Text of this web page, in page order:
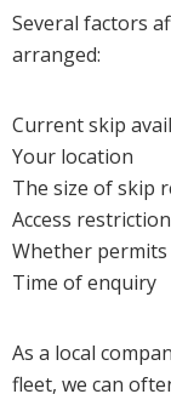
Several factors
arranged:
Current skip
Your location
The size of skip
Access
Whether permits
Time of enquiry
As a local
fleet, we can